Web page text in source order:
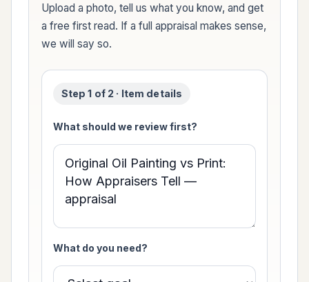
Upload a photo, tell us what you know, and get
a free first read. If a full appraisal makes sense,
we will say so.
Step 1 of 2 · Item details
What should we review first?
What do you need?